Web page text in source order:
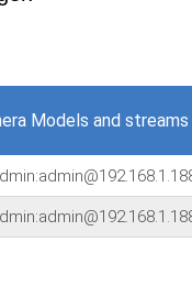
Models and streams